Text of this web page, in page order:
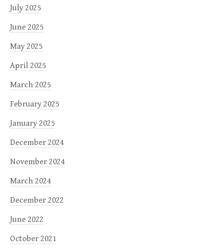
July 2025
June 2025
May 2025
April 2025
March 2025
February 2025
January 2025
December 2024
November 2024
March 2024
December 2022
June 2022
October 2021